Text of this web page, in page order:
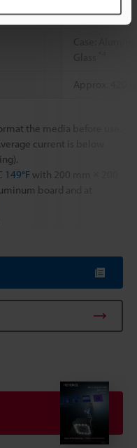
CE, FCC,
Approx. 420 g
the media before use.
current is below
149°F with 200 mm × 200
board and at